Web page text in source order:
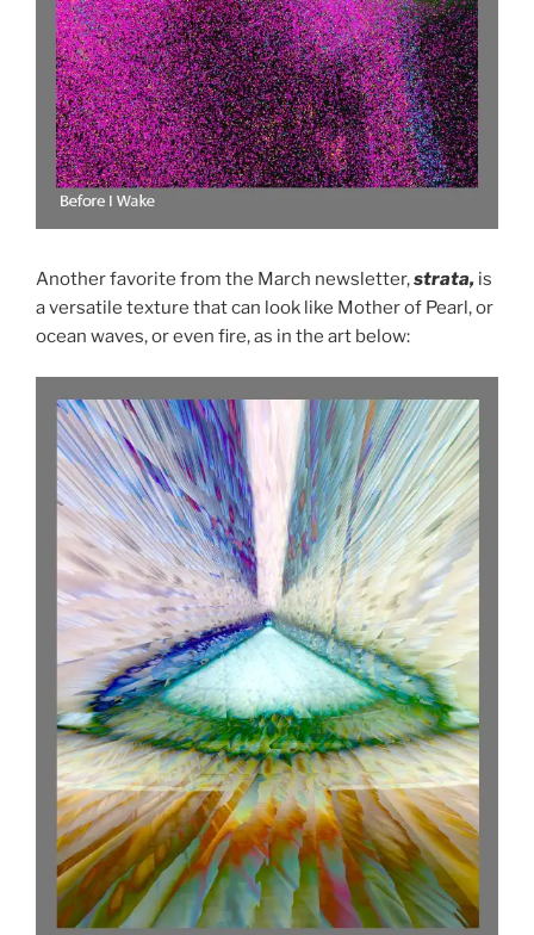
Another favorite from the March newsletter,strata, is
a versatile texture that can look like Mother of Pearl, or
ocean waves, or even fire, as in the art below: